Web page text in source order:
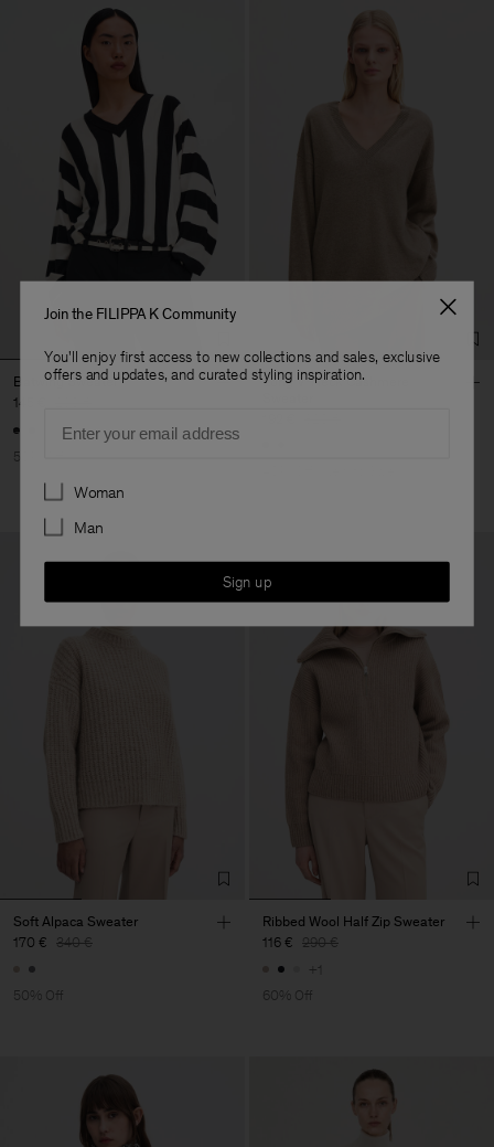
Batwing Sweater
145 €
50% Off
Long V-Neck Cashmere
Soft Alpaca Sweater
170 € 340 €
50% Off
Ribbed Wool Half Zip Sweater
116 € 290 €
+1
60% Off
Join the FILIPPA K Community
You'll enjoy first access to new collections and sales, exclusive
offers and updates, and curated styling inspiration.
Preferences
Woman
Man
Sign up